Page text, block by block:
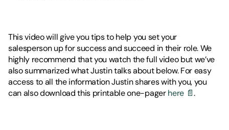
This video will give you tips to help you set your
salesperson up for success and succeed in their role. We
highly recommend that you watch the full video but we’ve
also summarized what Justin talks about below. For easy
access to all the information Justin shares with you, you
can also download this printable one-pager here 📄.